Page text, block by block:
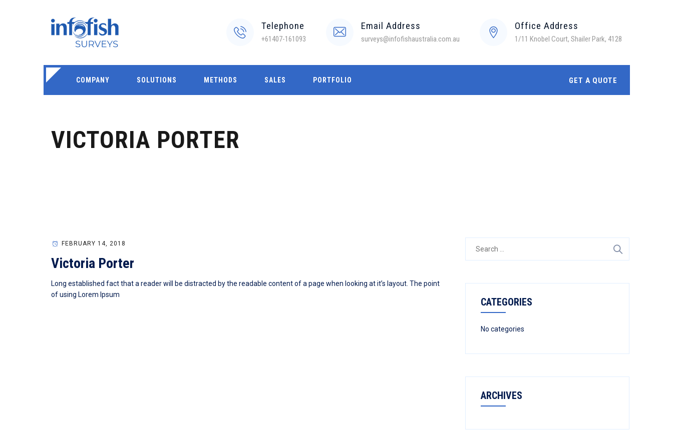
Telephone
+61407-161093
Email Address
surveys@infofishaustralia.com.au
Office Address
1/11 Knobel Court, Shailer Park, 4128
COMPANY SOLUTIONS METHODS SALES PORTFOLIO GET A QUOTE
VICTORIA PORTER
FEBRUARY 14, 2018
Victoria Porter
Long established fact that a reader will be distracted by the readable content of a page when looking at it’s layout. The point
of using Lorem Ipsum
for:
CATEGORIES
No categories
ARCHIVES